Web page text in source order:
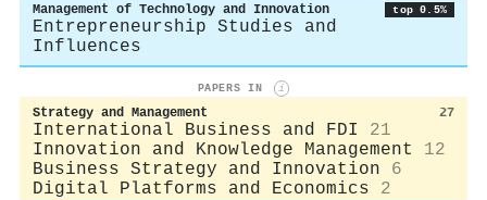
Management of Technology and Innovation top 0.5%
Entrepreneurship Studies and
Influences
PAPERS IN i
Strategy and Management 27
International Business and FDI
21
Innovation and Knowledge Management
12
Business Strategy and Innovation
6
Digital Platforms and Economics
2